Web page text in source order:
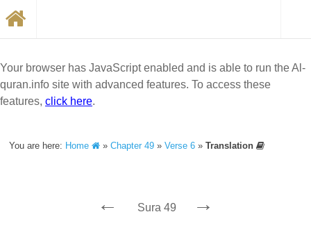
Your browser has JavaScript enabled and is able to run the Al-
quran.info site with advanced features. To access these
features, click here.
You are here: Home »Chapter 49 »Verse 6 »Translation
← Sura 49 →